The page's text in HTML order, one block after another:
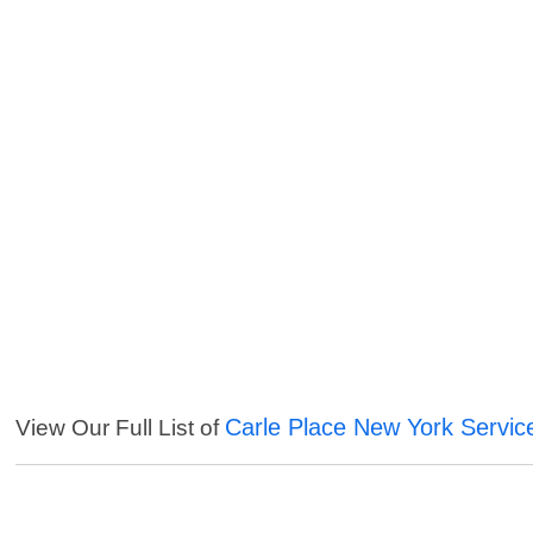
View Our Full List of Carle Place New York